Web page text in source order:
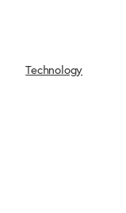
Technology